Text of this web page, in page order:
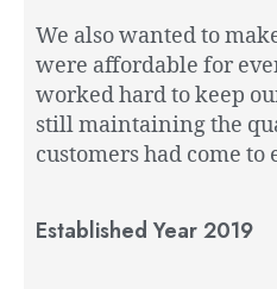
We also wanted to
were affordable for
worked hard to keep
still maintaining the
customers had come to
Established Year 2019